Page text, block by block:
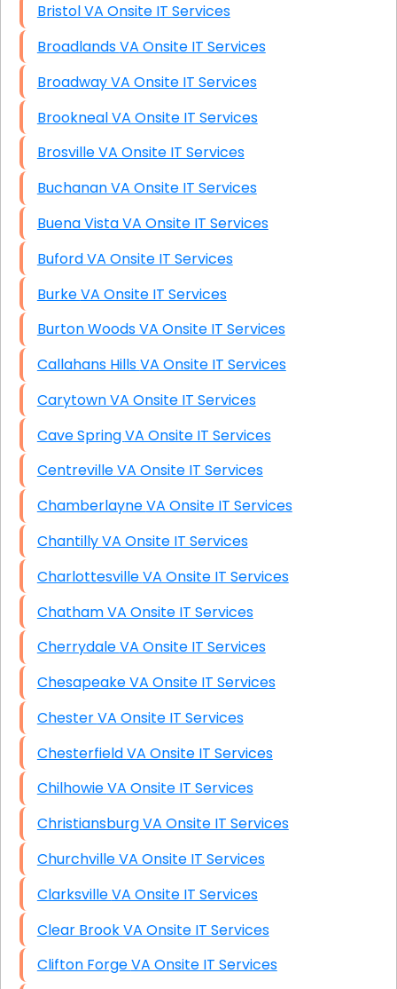
Bristol VA Onsite IT Services
Broadlands VA Onsite IT Services
Broadway VA Onsite IT Services
Brookneal VA Onsite IT Services
Brosville VA Onsite IT Services
Buchanan VA Onsite IT Services
Buena Vista VA Onsite IT Services
Buford VA Onsite IT Services
Burke VA Onsite IT Services
Burton Woods VA Onsite IT Services
Callahans Hills VA Onsite IT Services
Carytown VA Onsite IT Services
Cave Spring VA Onsite IT Services
Centreville VA Onsite IT Services
Chamberlayne VA Onsite IT Services
Chantilly VA Onsite IT Services
Charlottesville VA Onsite IT Services
Chatham VA Onsite IT Services
Cherrydale VA Onsite IT Services
Chesapeake VA Onsite IT Services
Chester VA Onsite IT Services
Chesterfield VA Onsite IT Services
Chilhowie VA Onsite IT Services
Christiansburg VA Onsite IT Services
Churchville VA Onsite IT Services
Clarksville VA Onsite IT Services
Clear Brook VA Onsite IT Services
Clifton Forge VA Onsite IT Services